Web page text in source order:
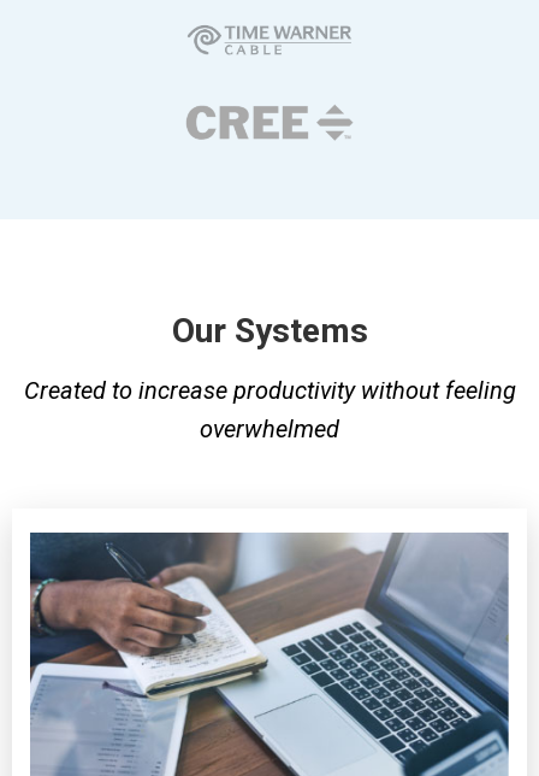
Our Systems
Created to increase productivity without feeling
overwhelmed